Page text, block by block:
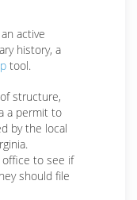
active
history, a
tool.
structure,
a permit to
by the local
to see if
should file